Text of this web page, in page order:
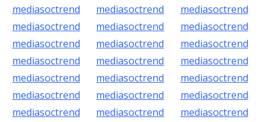
mediasoctrend
mediasoctrend
mediasoctrend
mediasoctrend
mediasoctrend
mediasoctrend
mediasoctrend
mediasoctrend
mediasoctrend
mediasoctrend
mediasoctrend
mediasoctrend
mediasoctrend
mediasoctrend
mediasoctrend
mediasoctrend
mediasoctrend
mediasoctrend
mediasoctrend
mediasoctrend
mediasoctrend